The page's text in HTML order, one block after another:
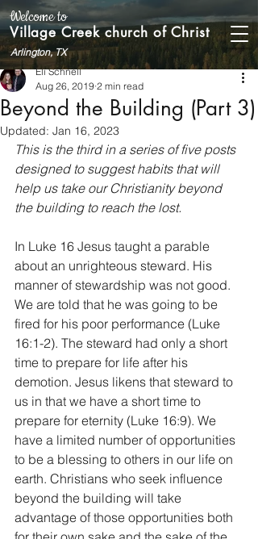
Welcome to
Village Creek church of Christ
Arlington, TX
Beyond the Building (Part 3)
Eli Schnell
Aug 26, 2019 2 min read
Updated: Jan 16, 2023
This is the third in a series of five posts
designed to suggest habits that will
help us take our Christianity beyond
the building to reach the lost.
In Luke 16 Jesus taught a parable
about an unrighteous steward. His
manner of stewardship was not good.
We are told that he was going to be
fired for his poor performance (Luke
16:1-2). The steward had only a short
time to prepare for life after his
demotion. Jesus likens that steward to
us in that we have a short time to
prepare for eternity (Luke 16:9). We
have a limited number of opportunities
to be a blessing to others in our life on
earth. Christians who seek influence
beyond the building will take
advantage of those opportunities both